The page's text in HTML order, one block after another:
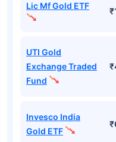
Lic Mf Gold ETF
UTI Gold
Exchange Traded
Fund
Invesco India
Gold ETF